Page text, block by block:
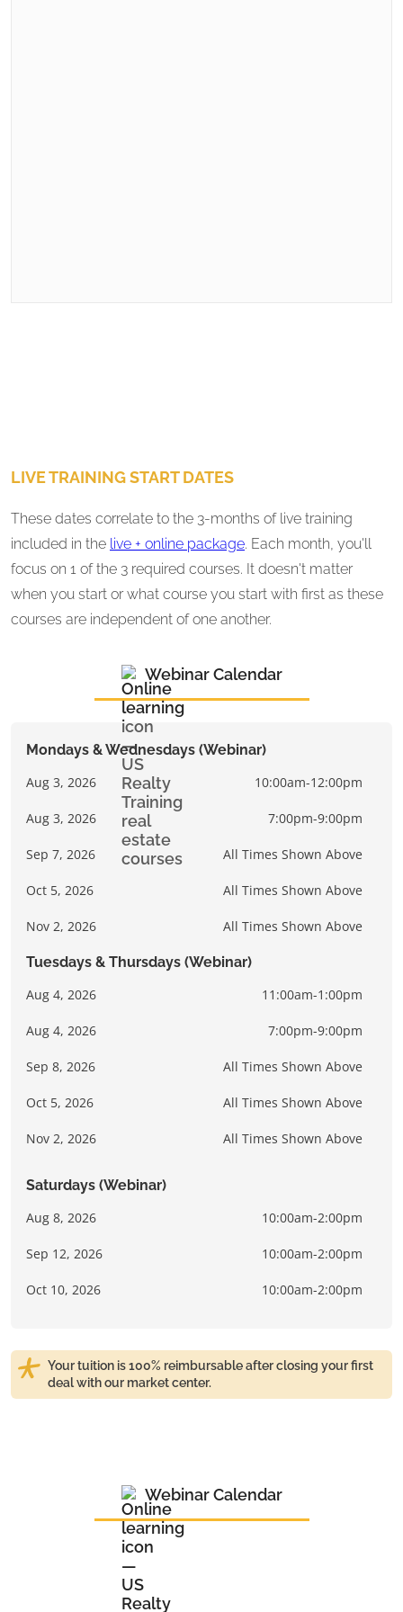
LIVE TRAINING START DATES
These dates correlate to the 3-months of live training
included in the live + online package. Each month, you'll
focus on 1 of the 3 required courses. It doesn't matter
when you start or what course you start with first as these
courses are independent of one another.
Webinar Calendar
Mondays & Wednesdays (Webinar)
Aug 3, 2026
10:00am-12:00pm
Aug 3, 2026 7:00pm-9:00pm
Sep 7, 2026 All Times Shown Above
Oct 5, 2026 All Times Shown Above
Nov 2, 2026 All Times Shown Above
Tuesdays & Thursdays (Webinar)
Aug 4, 2026
11:00am-1:00pm
Aug 4, 2026 7:00pm-9:00pm
Sep 8, 2026 All Times Shown Above
Oct 5, 2026 All Times Shown Above
Nov 2, 2026 All Times Shown Above
Saturdays (Webinar)
Aug 8, 2026
10:00am-2:00pm
Sep 12, 2026 10:00am-2:00pm
Oct 10, 2026 10:00am-2:00pm
Your tuition is 100% reimbursable after closing your first
deal with our market center.
Webinar Calendar